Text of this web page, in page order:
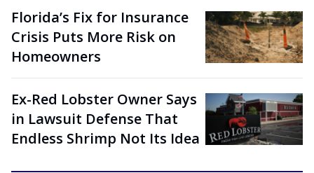
Florida’s Fix for Insurance
Crisis Puts More Risk on
Homeowners
Ex-Red Lobster Owner Says
in Lawsuit Defense That
Endless Shrimp Not Its Idea